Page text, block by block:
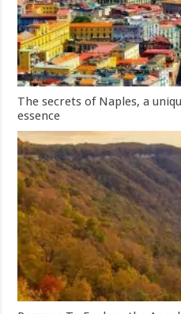
The secrets of Naples, a
essence